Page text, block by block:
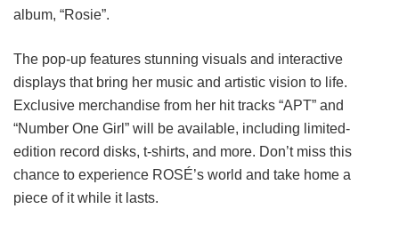
album, “Rosie”.
The pop-up features stunning visuals and interactive
displays that bring her music and artistic vision to life.
Exclusive merchandise from her hit tracks “APT” and
“Number One Girl” will be available, including limited-
edition record disks, t-shirts, and more. Don’t miss this
chance to experience ROSÉ’s world and take home a
piece of it while it lasts.